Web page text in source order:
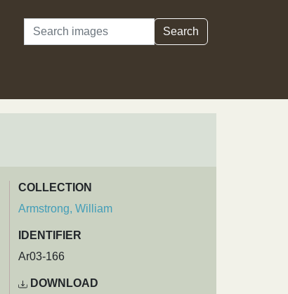
Search Search
COLLECTION
Armstrong, William
IDENTIFIER
Ar03-166
DOWNLOAD